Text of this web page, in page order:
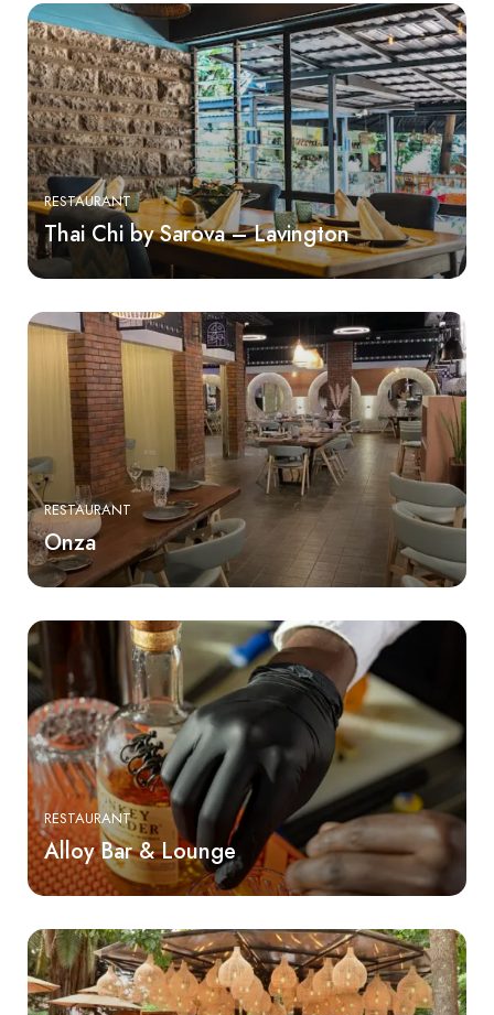
RESTAURANT
Thai Chi by Sarova – Lavington
RESTAURANT
Onza
RESTAURANT
Alloy Bar & Lounge